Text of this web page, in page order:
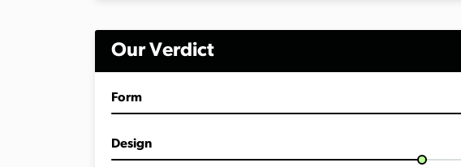
Our Verdict
Form
Design